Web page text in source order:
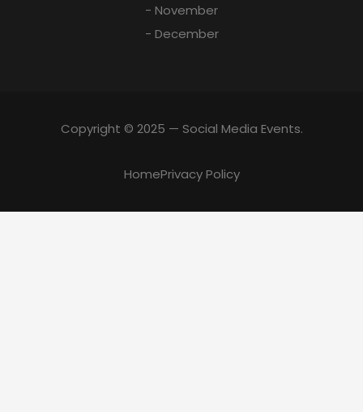
- November
- December
Copyright © 2025 — Social Media Events.
HomePrivacy Policy